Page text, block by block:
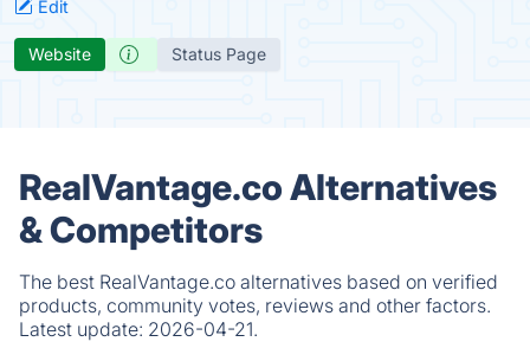
Edit
Website Status Page
RealVantage.co Alternatives
& Competitors
The best RealVantage.co alternatives based on verified
products, community votes, reviews and other factors.
Latest update: 2026-04-21.